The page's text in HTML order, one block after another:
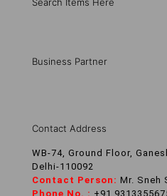
Search Items Here
Business Partner
Contact Address
WB-74, Ground Floor,
Delhi-110092
Contact Person: Mr. Sneh
Phone No. : +91